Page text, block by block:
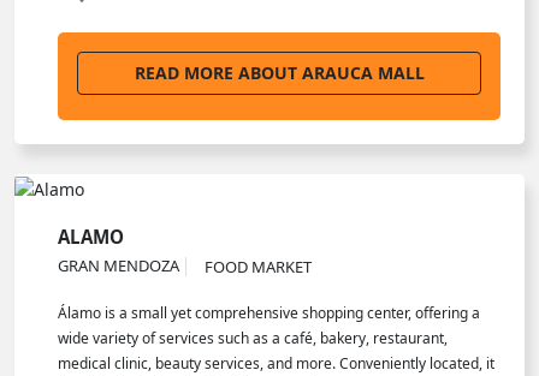
READ MORE ABOUT ARAUCA MALL
ALAMO
GRAN MENDOZA FOOD MARKET
Álamo is a small yet comprehensive shopping center, offering a
wide variety of services such as a café, bakery, restaurant,
medical clinic, beauty services, and more. Conveniently located, it